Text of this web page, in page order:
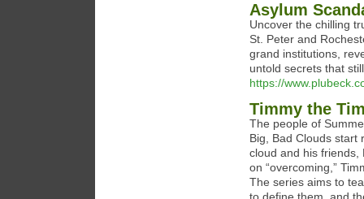
Asylum
Uncover the chilling
St. Peter and
grand institutions,
untold secrets that
https://
Timmy the
The people of
Big, Bad Clouds start
cloud and his friends,
on “overcoming,”
The series aims to